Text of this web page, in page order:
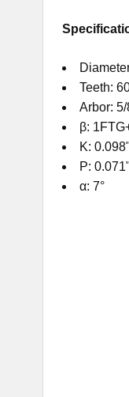
Teeth:
Arbor: 5/
β:
K: 0.098"
P: 0.071"
α: 7°